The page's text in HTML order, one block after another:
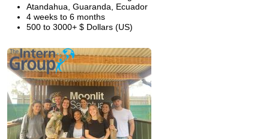
Atandahua, Guaranda, Ecuador
4 weeks to 6 months
500 to 3000+ $ Dollars (US)